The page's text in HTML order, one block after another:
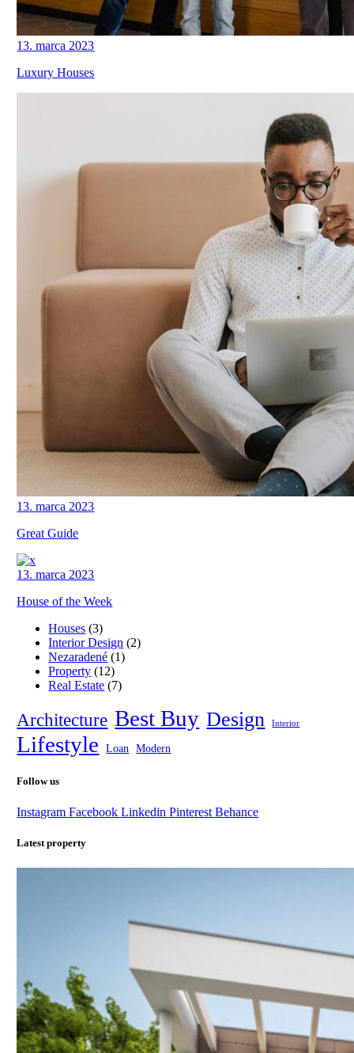
13. marca 2023
Luxury Houses
13. marca 2023
Great Guide
13. marca 2023
House of the Week
Houses (3)
Interior Design (2)
Nezaradené (1)
Property (12)
Real Estate (7)
Architecture Best Buy Design Interior
Lifestyle Loan Modern
Follow us
InstagramFacebookLinkedinPinterestBehance
Latest property